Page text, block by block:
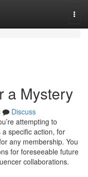
a Mystery
Discuss
attempting to
specific action, for
any membership. You
for foreseeable future
collaborations.